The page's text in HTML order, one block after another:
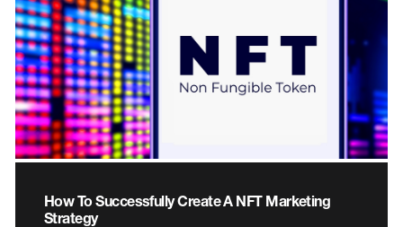
How To Successfully Create A NFT Marketing
Strategy